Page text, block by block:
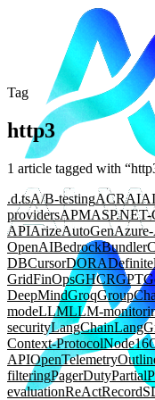
Tag
http3
1 article tagged with “
.d.tsA/B-testingACRAI
providersAPMASP.NET-
APIArizeAutoGen
OpenAIBedrockBundler
DBCursorDORA
GridFinOpsGHCRGPT
DeepMindGroq
modeLLMLLM-
securityLangChain
Context-ProtocolNode16
APIOpenTelemetry
filteringPagerDutyPartial
evaluationReActRecord